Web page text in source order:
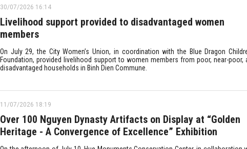
30/07/2026 16:14
Livelihood support provided to disadvantaged women
members
On July 29, the City Women’s Union, in coordination with the Blue Dragon
Foundation, provided livelihood support to women members from poor, near-poor,
disadvantaged households in Binh Dien Commune.
11/07/2026 18:19
Over 100 Nguyen Dynasty Artifacts on Display at “Golden
Heritage - A Convergence of Excellence” Exhibition